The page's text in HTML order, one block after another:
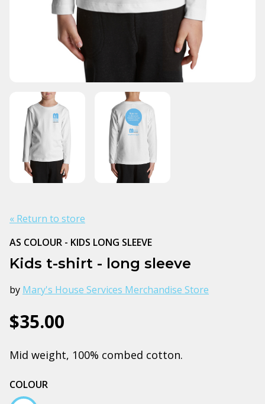
« Return to store
AS COLOUR - KIDS LONG SLEEVE
Kids t-shirt - long sleeve
by Mary's House Services Merchandise Store
$35.00
Mid weight, 100% combed cotton.
COLOUR